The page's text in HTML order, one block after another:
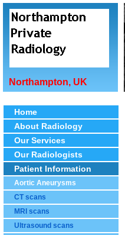
Northampton, UK
Home
About Radiology
Our Services
Our Radiologists
Patient Information
Aortic Aneurysms
CT scans
MRI scans
Ultrasound scans